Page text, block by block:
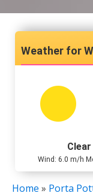
Wind: 6.0 m/h
Home » Porta